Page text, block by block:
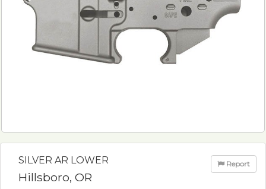
SILVER AR LOWER
Hillsboro, OR
Report